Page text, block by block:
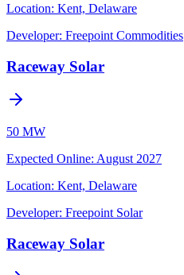
Location: Kent, Delaware
Developer: Freepoint Commodities
Raceway Solar
50 MW
Expected Online: August 2027
Location: Kent, Delaware
Developer: Freepoint Solar
Raceway Solar